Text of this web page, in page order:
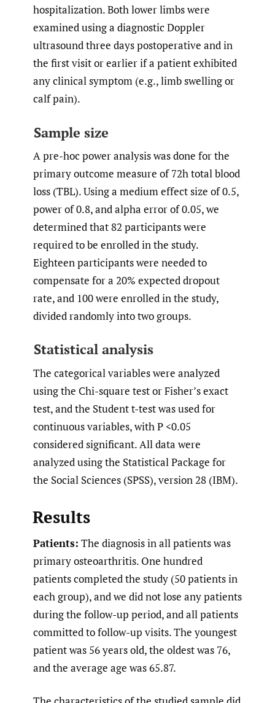
hospitalization. Both lower limbs were
examined using a diagnostic Doppler
ultrasound three days postoperative and in
the first visit or earlier if a patient exhibited
any clinical symptom (e.g., limb swelling or
calf pain).
Sample size
A pre-hoc power analysis was done for the
primary outcome measure of 72h total blood
loss (TBL). Using a medium effect size of 0.5,
power of 0.8, and alpha error of 0.05, we
determined that 82 participants were
required to be enrolled in the study.
Eighteen participants were needed to
compensate for a 20% expected dropout
rate, and 100 were enrolled in the study,
divided randomly into two groups.
Statistical analysis
The categorical variables were analyzed
using the Chi-square test or Fisher’s exact
test, and the Student t-test was used for
continuous variables, with P <0.05
considered significant. All data were
analyzed using the Statistical Package for
the Social Sciences (SPSS), version 28 (IBM).
Results
Patients: The diagnosis in all patients was
primary osteoarthritis. One hundred
patients completed the study (50 patients in
each group), and we did not lose any patients
during the follow-up period, and all patients
committed to follow-up visits. The youngest
patient was 56 years old, the oldest was 76,
and the average age was 65.87.